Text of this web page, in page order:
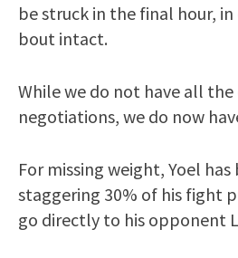
be struck in the final hour,
bout intact.
While we do not have all
negotiations, we do now
For missing weight, Yoel has
staggering 30% of his fight
go directly to his opponent